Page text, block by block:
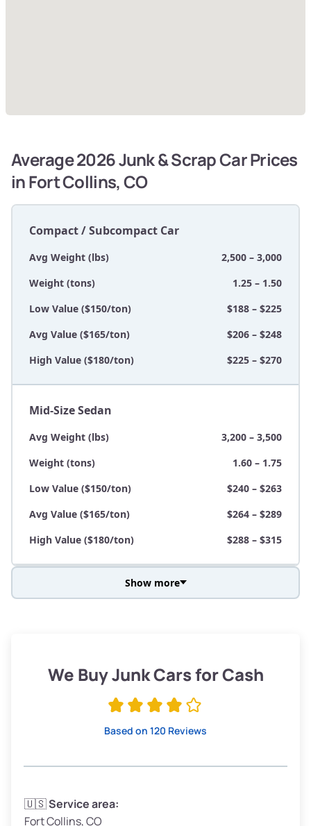
Average 2026 Junk & Scrap Car Prices
in Fort Collins, CO
Compact / Subcompact Car
Avg Weight (lbs)
2,500 – 3,000
Weight (tons)
1.25 – 1.50
Low Value ($150/ton)
$188 – $225
Avg Value ($165/ton)
$206 – $248
High Value ($180/ton)
$225 – $270
Mid-Size Sedan
Avg Weight (lbs)
3,200 – 3,500
Weight (tons)
1.60 – 1.75
Low Value ($150/ton)
$240 – $263
Avg Value ($165/ton)
$264 – $289
High Value ($180/ton)
$288 – $315
Low Value ($150/ton)
$285 – $338
Avg Weight (lbs)
Weight (tons)
Show more
We Buy Junk Cars for Cash
Based on 120 Reviews
🇺🇸Service area:
Fort Collins, CO